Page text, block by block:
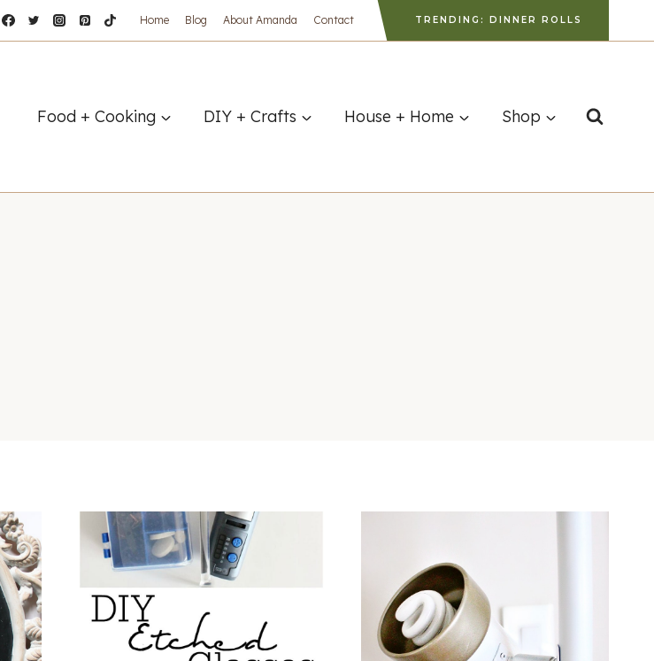
Home Blog About Amanda Contact TRENDING: DINNER ROLLS
Food + Cooking DIY + Crafts House + Home Shop